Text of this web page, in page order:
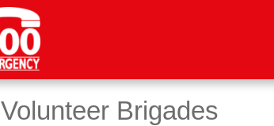
Volunteer Brigades